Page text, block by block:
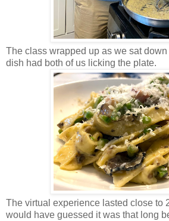
The class wrapped up as we sat
dish had both of us licking the plate.
The virtual experience lasted close to
would have guessed it was that long